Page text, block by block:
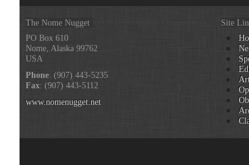
The Nome Nugget
PO Box 610
Nome, Alaska 99762
USA
Phone: (907) 443-5235
Fax: (907) 443-5112
www.nomenugget.net
Site